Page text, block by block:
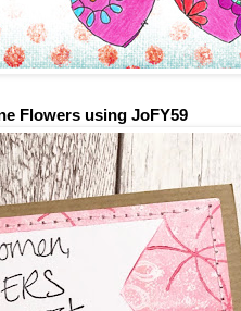
Flowers using JoFY59